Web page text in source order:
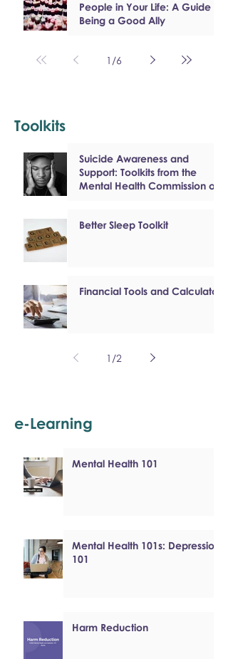
People in Your Life: A Guide to
Being a Good Ally
1 /6
Toolkits
Suicide Awareness and
Support: Toolkits from the
Mental Health Commission of
Better Sleep Toolkit
Financial Tools and Calculators
1 /2
e-Learning
Mental Health 101
Mental Health 101s: Depression
101
Harm Reduction